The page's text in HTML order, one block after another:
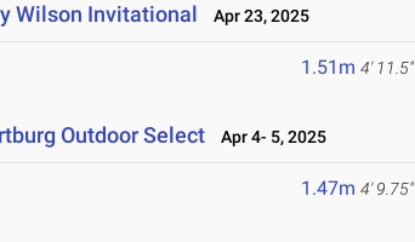
Wilson Invitational Apr 23, 2025
1.51m 4' 11.5"
Outdoor Select Apr 4- 5, 2025
1.47m 4' 9.75"